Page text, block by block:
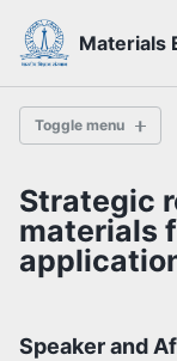
Skip
links
Skip
primary
navigation
Skip
content
Skip
footer
Materials
Toggle menu
History
Facilities
Strategic
materials
Speaker and